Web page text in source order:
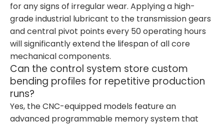
for any signs of irregular wear. Applying a high-
grade industrial lubricant to the transmission gears
and central pivot points every 50 operating hours
will significantly extend the lifespan of all core
mechanical components.
Can the control system store custom
bending profiles for repetitive production
runs?
Yes, the CNC-equipped models feature an
advanced programmable memory system that